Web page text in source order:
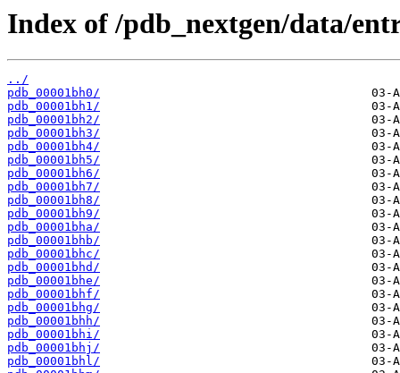
Index of /pdb_nextgen/data/
../
pdb_00001bh0/
pdb_00001bh1/
pdb_00001bh2/
pdb_00001bh3/
pdb_00001bh4/
pdb_00001bh5/
pdb_00001bh6/
pdb_00001bh7/
pdb_00001bh8/
pdb_00001bh9/
pdb_00001bha/
pdb_00001bhb/
pdb_00001bhc/
pdb_00001bhd/
pdb_00001bhe/
pdb_00001bhf/
pdb_00001bhg/
pdb_00001bhh/
pdb_00001bhi/
pdb_00001bhj/
pdb_00001bhl/